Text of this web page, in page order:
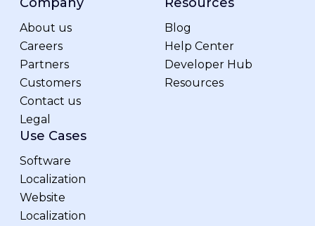
About us
Careers
Partners
Customers
Contact us
Legal
Blog
Help Center
Developer Hub
Resources
Use Cases
Software
Localization
Website
Localization